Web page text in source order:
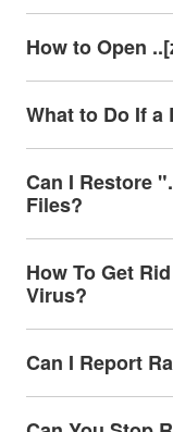
How to Open
What to Do If a
Can I Restore
Files?
How To Get
Virus?
Can I Report